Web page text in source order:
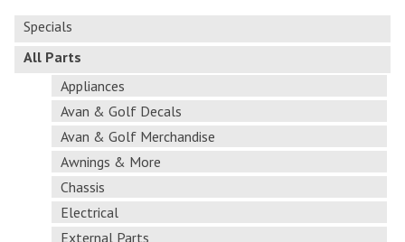
Specials
All Parts
Appliances
Avan & Golf Decals
Avan & Golf Merchandise
Awnings & More
Chassis
Electrical
External Parts